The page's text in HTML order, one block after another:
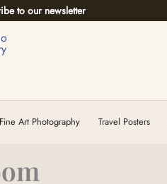
to our newsletter
Fine Art Photography Travel Posters